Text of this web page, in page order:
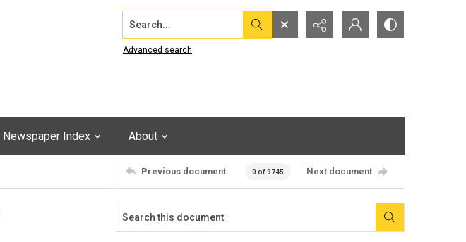
Search...
Advanced search
Newspaper Index About
Previous document 0 of 9745 Next document